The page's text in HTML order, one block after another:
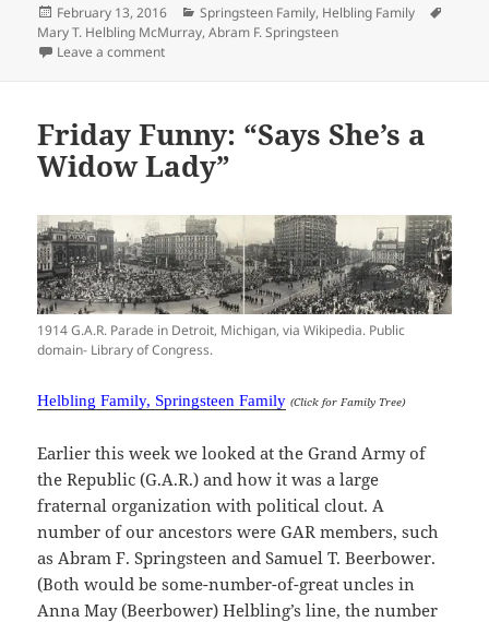
Posted
on
February 13, 2016 Categories
Springsteen Family, Helbling Family
Mary T. Helbling McMurray,Abram F. Springsteen
Leave a commenton Shopping Saturday: Abram Springsteen and His
Friday Funny: “Says She’s a
Widow Lady”
1914 G.A.R. Parade in Detroit, Michigan, via Wikipedia. Public
domain- Library of Congress.
Helbling Family, Springsteen Family (Click for Family Tree)
Earlier this week we looked at the Grand Army of
the Republic (G.A.R.) and how it was a large
fraternal organization with political clout. A
number of our ancestors were GAR members, such
as Abram F. Springsteen and Samuel T. Beerbower.
(Both would be some-number-of-great uncles in
Anna May (Beerbower) Helbling’s line, the number